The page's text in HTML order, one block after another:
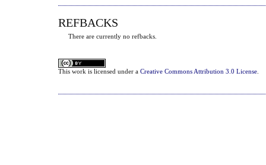
REFBACKS
There are currently no refbacks.
This work is licensed under a Creative Commons Attribution 3.0 License